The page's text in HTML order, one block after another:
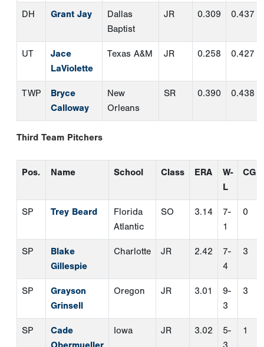
Pos. Name School Class ERA
W-
CG
SP Trey Beard
Florida
Atlantic
SO 3.14
7-
0
SP
Blake
Gillespie
Charlotte JR 2.42
7-
3
SP
Grayson
Grinsell
Oregon JR 3.01
9-
3
3
SP
Cade
Obermueller
Iowa JR 3.02
5-
3
1
SP Ethan Norby
East
Carolina
SO 3.8
8-
5
1
RP Gabe Craig Baylor SR 0.56
3-
0
0
RP Ricky Ojeda
UC
Irvine
SO 3.55
3-
1
0